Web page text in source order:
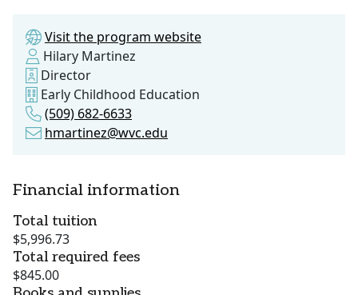
Visit the program website
Hilary Martinez
Director
Early Childhood Education
(509) 682-6633
hmartinez@wvc.edu
Financial information
Total tuition
$5,996.73
Total required fees
$845.00